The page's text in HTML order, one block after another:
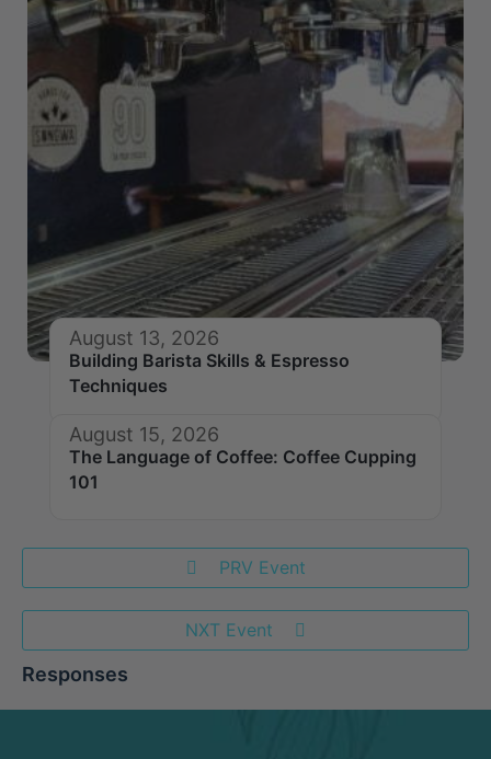
August 13, 2026
Building Barista Skills & Espresso
Techniques
August 15, 2026
The Language of Coffee: Coffee Cupping
101
PRV Event
NXT Event
Responses